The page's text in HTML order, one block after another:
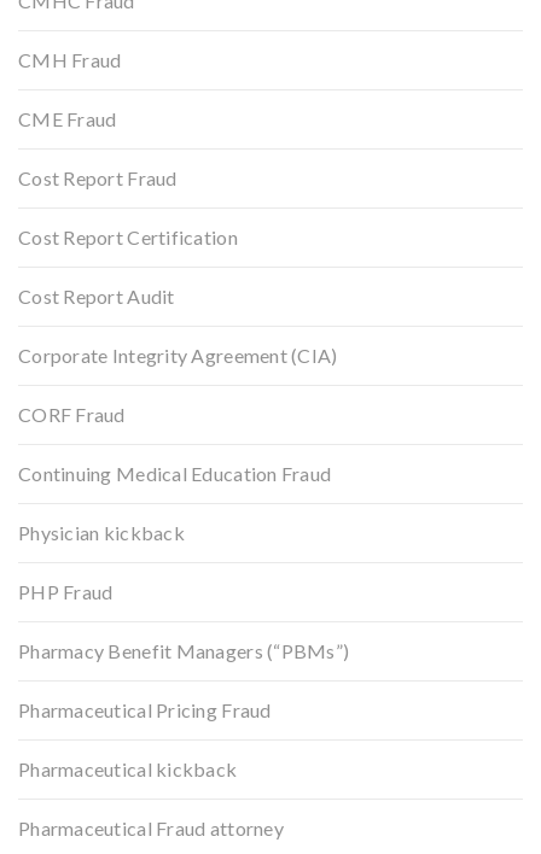
CMH Fraud
CME Fraud
Cost Report Fraud
Cost Report Certification
Cost Report Audit
Corporate Integrity Agreement (CIA)
CORF Fraud
Continuing Medical Education Fraud
Physician kickback
PHP Fraud
Pharmacy Benefit Managers (“PBMs”)
Pharmaceutical Pricing Fraud
Pharmaceutical kickback
Pharmaceutical Fraud attorney